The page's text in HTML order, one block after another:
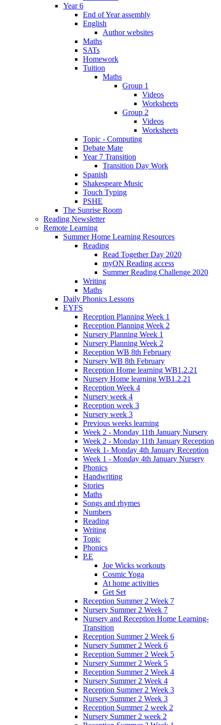
Year 6
End of Year assembly
English
Author websites
Maths
SATs
Homework
Tuition
Maths
Group 1
Videos
Worksheets
Group 2
Videos
Worksheets
Topic - Computing
Debate Mate
Year 7 Transition
Transition Day Work
Spanish
Shakespeare Music
Touch Typing
PSHE
The Sunrise Room
Reading Newsletter
Remote Learning
Summer Home Learning Resources
Reading
Read Together Day 2020
myON Reading access
Summer Reading Challenge 2020
Writing
Maths
Daily Phonics Lessons
EYFS
Reception Planning Week 1
Reception Planning Week 2
Nursery Planning Week 1
Nursery Planning Week 2
Reception WB 8th February
Nursery WB 8th February
Reception Home learning WB1.2.21
Nursery Home learning WB1.2.21
Reception Week 4
Nursery week 4
Reception week 3
Nursery week 3
Previous weeks learning
Week 2 - Monday 11th January Nursery
Week 2 - Monday 11th January Reception
Week 1- Monday 4th January Reception
Week 1 - Monday 4th January Nursery
Phonics
Handwriting
Stories
Maths
Songs and rhymes
Numbers
Reading
Writing
Topic
Phonics
P.E
Joe Wicks workouts
Cosmic Yoga
At home activities
Get Set
Reception Summer 2 Week 7
Nursery Summer 2 Week 7
Nursery and Reception Home Learning-
Transition
Reception Summer 2 Week 6
Nursery Summer 2 Week 6
Reception Summer 2 Week 5
Nursery Summer 2 Week 5
Reception Summer 2 Week 4
Nursery Summer 2 Week 4
Reception Summer 2 Week 3
Nursery Summer 2 Week 3
Reception Summer 2 week 2
Nursery Summer 2 week 2